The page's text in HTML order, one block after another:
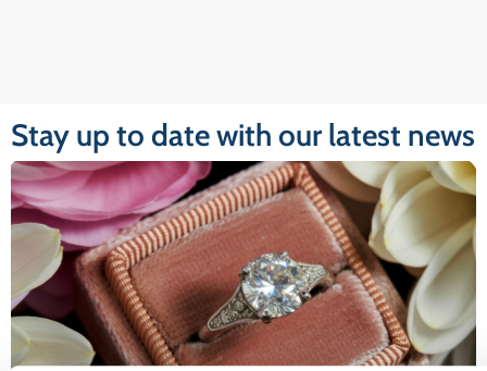
Stay up to date with our latest news